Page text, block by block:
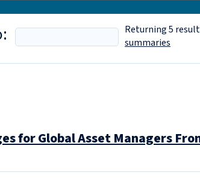
Returning5
summaries
for Global Asset Managers